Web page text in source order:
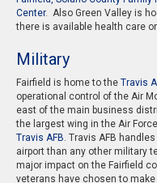
Center. Also Green Valley is
there is available health care
Military
Fairfield is home to the Travis
operational control of the Air
east of the main business
the largest wing in the Air
Travis AFB. Travis AFB
airport than any other military
major impact on the Fairfield
veterans have chosen to